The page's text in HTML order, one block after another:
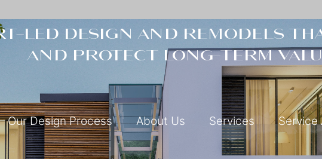
led design and remodels
and protect long-term
Our Design Process About Us Services Service